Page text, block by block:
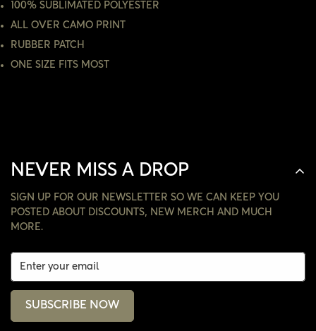
100% SUBLIMATED POLYESTER
ALL OVER CAMO PRINT
RUBBER PATCH
ONE SIZE FITS MOST
NEVER MISS A DROP
SIGN UP FOR OUR NEWSLETTER SO WE CAN KEEP YOU
POSTED ABOUT DISCOUNTS, NEW MERCH AND MUCH
MORE.
SUBSCRIBE NOW
NO, I'M NOT